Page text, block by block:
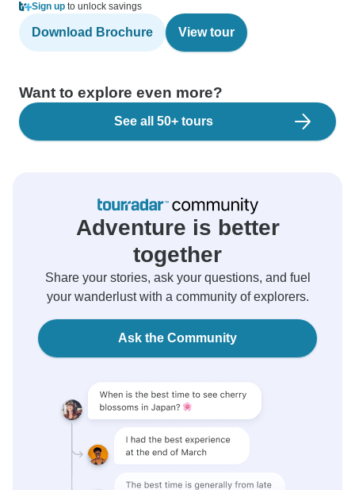
Sign up to unlock savings
Download Brochure View tour
Want to explore even more?
See all 50+ tours
Adventure is better
together
Share your stories, ask your questions, and fuel
your wanderlust with a community of explorers.
Ask the Community